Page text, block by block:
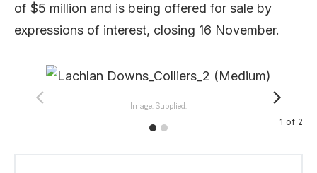
of $5 million and is being offered for sale by
expressions of interest, closing 16 November.
Image: Supplied.
1 of 2